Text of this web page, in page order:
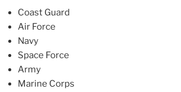
Coast Guard
Air Force
Navy
Space Force
Army
Marine Corps